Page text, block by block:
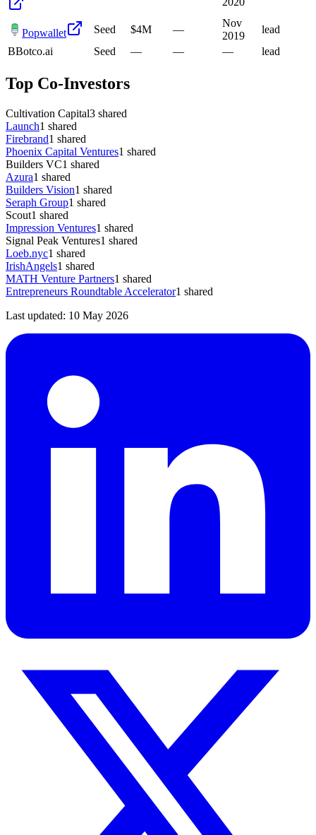
Popwallet Seed $4M —
Nov
2019
lead
BBotco.ai Seed — — — lead
Top Co-Investors
Cultivation Capital3 shared
Launch1 shared
Firebrand1 shared
Phoenix Capital Ventures1 shared
Builders VC1 shared
Azura1 shared
Builders Vision1 shared
Seraph Group1 shared
Scout1 shared
Impression Ventures1 shared
Signal Peak Ventures1 shared
Loeb.nyc1 shared
IrishAngels1 shared
MATH Venture Partners1 shared
Entrepreneurs Roundtable Accelerator1 shared
Last updated: 10 May 2026